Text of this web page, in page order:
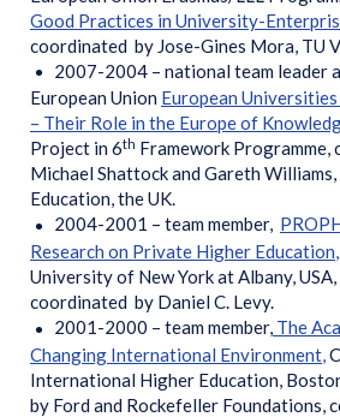
Good Practices in University-
coordinated by Jose-Gines Mora, TU
2007-2004 – national team leader
European Union European
– Their Role in the Europe of
Project in 6th Framework
Michael Shattock and Gareth
Education, the UK.
2004-2001 – team member,
Research on Private Higher Education,
University of New York at Albany,
coordinated by Daniel C. Levy.
2001-2000 – team member, The
Changing International Environment,
International Higher Education,
by Ford and Rockefeller Foundations,